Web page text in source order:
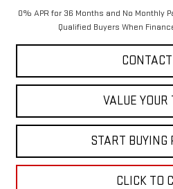
0% APR for 36 Months and No Monthly
Qualified Buyers When
VALUE YOUR
START BUYING
CLICK TO